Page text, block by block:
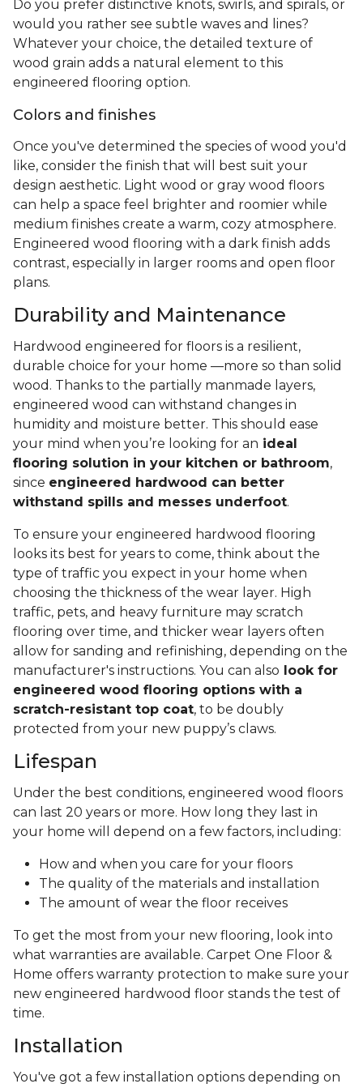
Do you prefer distinctive knots, swirls, and spirals, or
would you rather see subtle waves and lines?
Whatever your choice, the detailed texture of
wood grain adds a natural element to this
engineered flooring option.
Colors and finishes
Once you've determined the species of wood you'd
like, consider the finish that will best suit your
design aesthetic. Light wood or gray wood floors
can help a space feel brighter and roomier while
medium finishes create a warm, cozy atmosphere.
Engineered wood flooring with a dark finish adds
contrast, especially in larger rooms and open floor
plans.
Durability and Maintenance
Hardwood engineered for floors is a resilient,
durable choice for your home —more so than solid
wood. Thanks to the partially manmade layers,
engineered wood can withstand changes in
humidity and moisture better. This should ease
your mind when you’re looking for an ideal
flooring solution in your kitchen or bathroom,
since engineered hardwood can better
withstand spills and messes underfoot.
To ensure your engineered hardwood flooring
looks its best for years to come, think about the
type of traffic you expect in your home when
choosing the thickness of the wear layer. High
traffic, pets, and heavy furniture may scratch
flooring over time, and thicker wear layers often
allow for sanding and refinishing, depending on the
manufacturer's instructions. You can also look for
engineered wood flooring options with a
scratch-resistant top coat, to be doubly
protected from your new puppy’s claws.
Lifespan
Under the best conditions, engineered wood floors
can last 20 years or more. How long they last in
your home will depend on a few factors, including:
How and when you care for your floors
The quality of the materials and installation
The amount of wear the floor receives
To get the most from your new flooring, look into
what warranties are available. Carpet One Floor &
Home offers warranty protection to make sure your
new engineered hardwood floor stands the test of
time.
Installation
You've got a few installation options depending on